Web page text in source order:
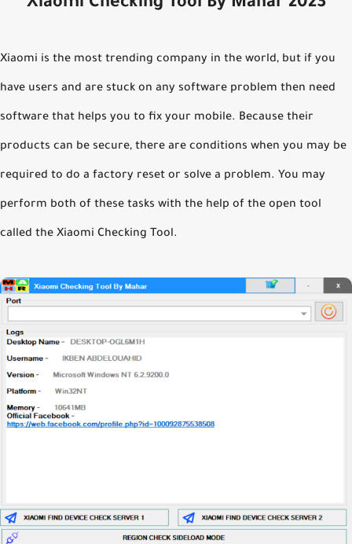
Xiaomi Checking Tool By Mahar 2023
Xiaomi is the most trending company in the world, but if you
have users and are stuck on any software problem then need
software that helps you to fix your mobile. Because their
products can be secure, there are conditions when you may be
required to do a factory reset or solve a problem. You may
perform both of these tasks with the help of the open tool
called the Xiaomi Checking Tool.